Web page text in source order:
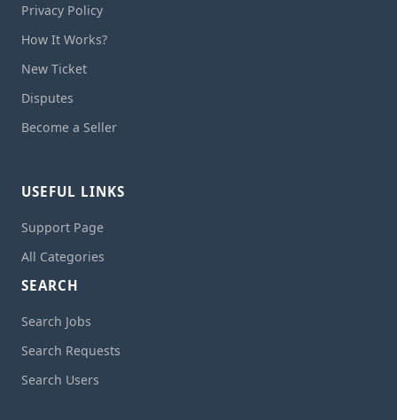
Privacy Policy
How It Works?
New Ticket
Disputes
Become a Seller
USEFUL LINKS
Support Page
All Categories
SEARCH
Search Jobs
Search Requests
Search Users